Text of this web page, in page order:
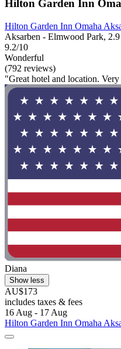
Hilton Garden Inn
Hilton Garden Inn Omaha
Aksarben - Elmwood Park,
9.2/10
Wonderful
(792 reviews)
"Great hotel and location.
Diana
Show less
AU$173
includes taxes & fees
16 Aug - 17 Aug
Hilton Garden Inn Omaha